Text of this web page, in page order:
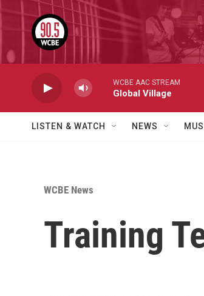
Skip to main content
WCBE AAC STREAM
Global Village
LISTEN & WATCH NEWS
WCBE News
Training